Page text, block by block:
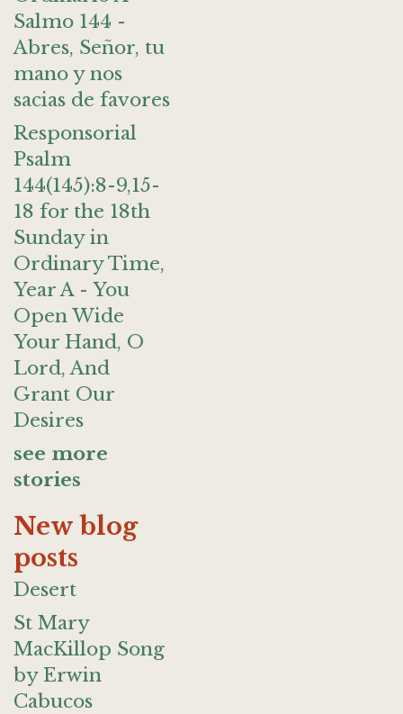
Salmo 144 -
Abres, Señor, tu
mano y nos
sacias de favores
Responsorial
Psalm
144(145):8-9,15-
18 for the 18th
Sunday in
Ordinary Time,
Year A - You
Open Wide
Your Hand, O
Lord, And
Grant Our
Desires
see more
stories
New blog
posts
Desert
St Mary
MacKillop Song
by Erwin
Cabucos